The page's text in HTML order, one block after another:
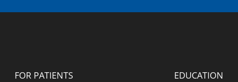
FOR PATIENTS EDUCATION